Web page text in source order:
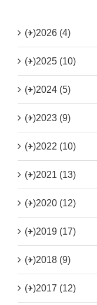
(+)2026 (4)
(+)2025 (10)
(+)2024 (5)
(+)2023 (9)
(+)2022 (10)
(+)2021 (13)
(+)2020 (12)
(+)2019 (17)
(+)2018 (9)
(+)2017 (12)